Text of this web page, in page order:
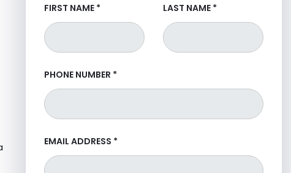
FIRST NAME * LAST NAME *
PHONE NUMBER *
EMAIL ADDRESS *